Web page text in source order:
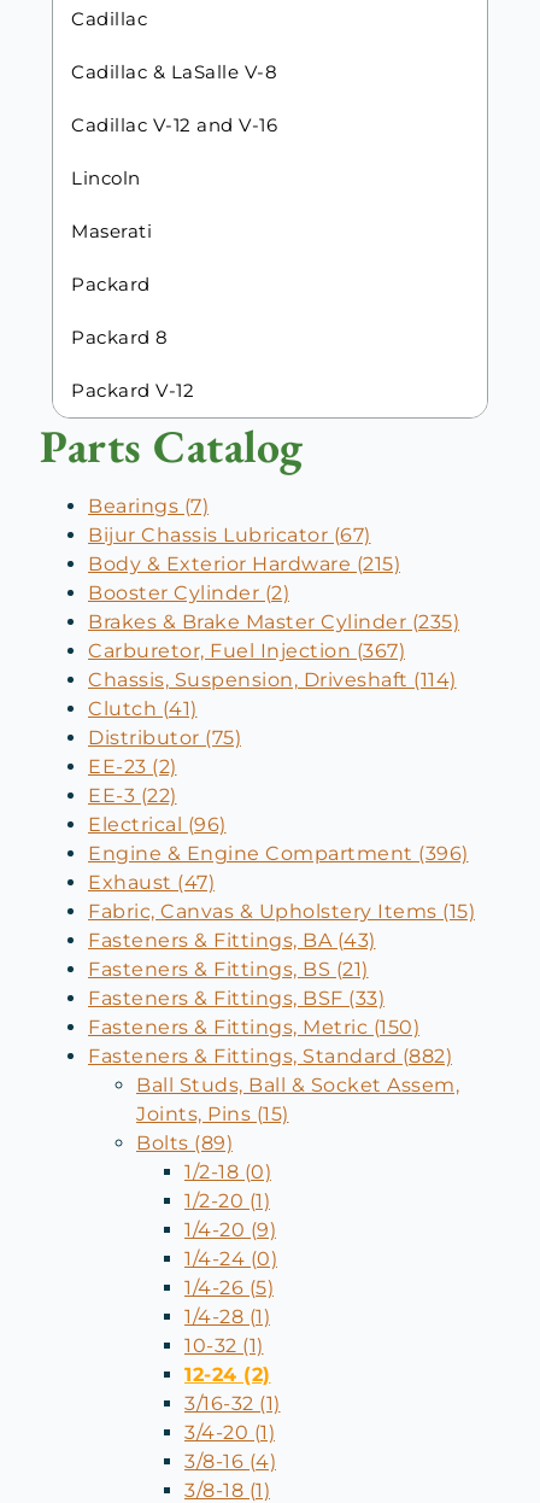
Cadillac
Cadillac & LaSalle V-8
Cadillac V-12 and V-16
Lincoln
Maserati
Packard
Packard 8
Packard V-12
Parts Catalog
Bearings (7)
Bijur Chassis Lubricator (67)
Body & Exterior Hardware (215)
Booster Cylinder (2)
Brakes & Brake Master Cylinder (235)
Carburetor, Fuel Injection (367)
Chassis, Suspension, Driveshaft (114)
Clutch (41)
Distributor (75)
EE-23 (2)
EE-3 (22)
Electrical (96)
Engine & Engine Compartment (396)
Exhaust (47)
Fabric, Canvas & Upholstery Items (15)
Fasteners & Fittings, BA (43)
Fasteners & Fittings, BS (21)
Fasteners & Fittings, BSF (33)
Fasteners & Fittings, Metric (150)
Fasteners & Fittings, Standard (882)
Ball Studs, Ball & Socket Assem,
Joints, Pins (15)
Bolts (89)
1/2-18 (0)
1/2-20 (1)
1/4-20 (9)
1/4-24 (0)
1/4-26 (5)
1/4-28 (1)
10-32 (1)
12-24 (2)
3/16-32 (1)
3/4-20 (1)
3/8-16 (4)
3/8-18 (1)